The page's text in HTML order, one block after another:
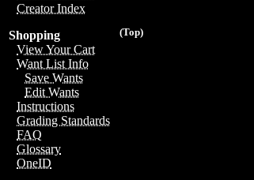
Creator Index
(Top)
Shopping
View Your Cart
Want List Info
Save Wants
Edit Wants
Instructions
Grading Standards
FAQ
Glossary
OneID